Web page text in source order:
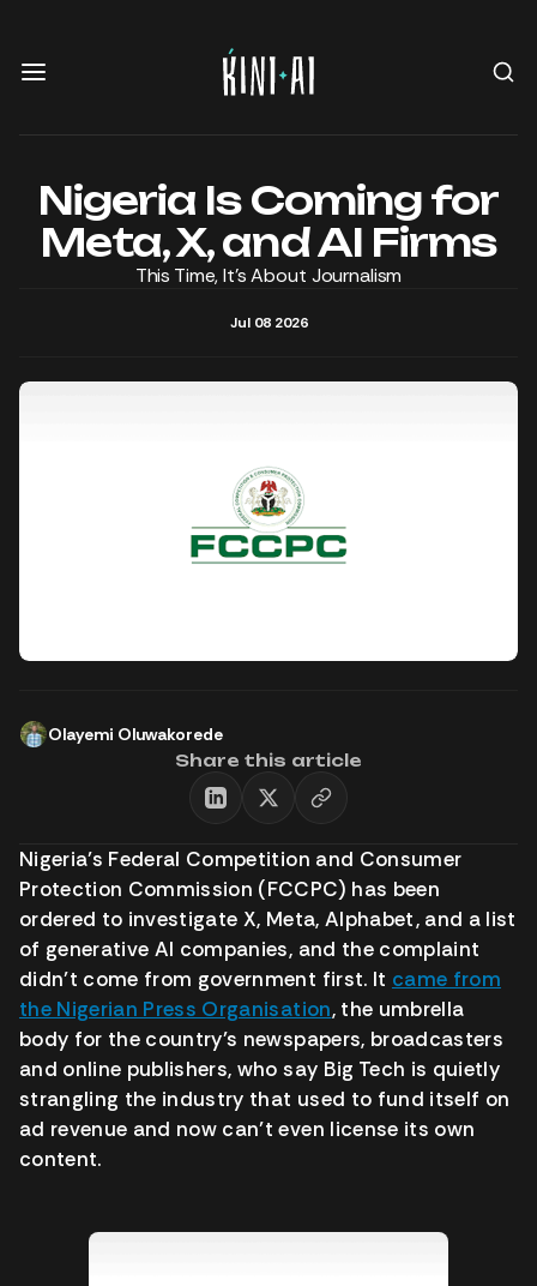
Nigeria Is Coming for
Meta, X, and AI Firms
This Time, It's About Journalism
Jul 08 2026
Olayemi Oluwakorede
Share this article
Nigeria’s Federal Competition and Consumer
Protection Commission (FCCPC) has been
ordered to investigate X, Meta, Alphabet, and a list
of generative AI companies, and the complaint
didn’t come from government first. It came from
the Nigerian Press Organisation, the umbrella
body for the country’s newspapers, broadcasters
and online publishers, who say Big Tech is quietly
strangling the industry that used to fund itself on
ad revenue and now can’t even license its own
content.